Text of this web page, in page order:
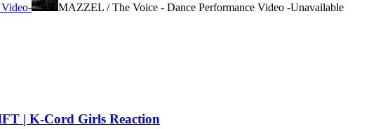
MAZZEL / The Voice - Dance Performance Video -Unavailable
| K-Cord Girls Reaction